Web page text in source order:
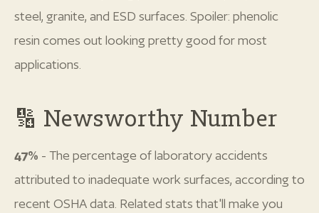
steel, granite, and ESD surfaces. Spoiler: phenolic
resin comes out looking pretty good for most
applications.
🔢 Newsworthy Number
47% - The percentage of laboratory accidents
attributed to inadequate work surfaces, according to
recent OSHA data. Related stats that'll make you